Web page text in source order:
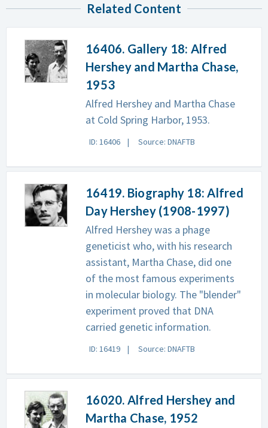
Related Content
16406. Gallery 18: Alfred
Hershey and Martha Chase,
1953
Alfred Hershey and Martha Chase
at Cold Spring Harbor, 1953.
ID: 16406 Source: DNAFTB
16419. Biography 18: Alfred
Day Hershey (1908-1997)
Alfred Hershey was a phage
geneticist who, with his research
assistant, Martha Chase, did one
of the most famous experiments
in molecular biology. The "blender"
experiment proved that DNA
carried genetic information.
ID: 16419 Source: DNAFTB
16020. Alfred Hershey and
Martha Chase, 1952